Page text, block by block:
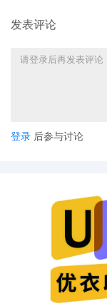
10/15/2025
10/13/2025
发表评论
登录 后参与讨论